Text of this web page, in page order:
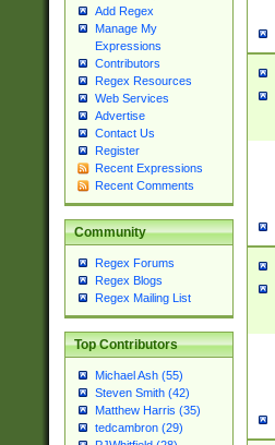
Add Regex
Manage My
Expressions
Contributors
Regex Resources
Web Services
Advertise
Contact Us
Register
Recent Expressions
Recent Comments
Community
Regex Forums
Regex Blogs
Regex Mailing List
Top Contributors
Michael Ash (55)
Steven Smith (42)
Matthew Harris (35)
tedcambron (29)